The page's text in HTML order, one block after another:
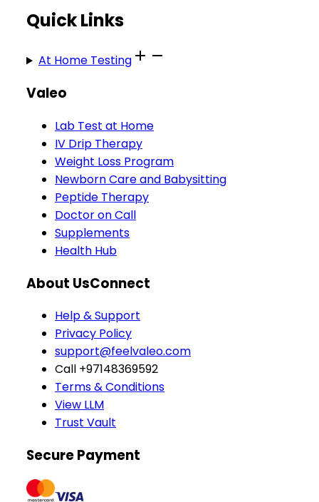
Quick Links
At Home Testing
Valeo
Lab Test at Home
IV Drip Therapy
Weight Loss Program
Newborn Care and Babysitting
Peptide Therapy
Doctor on Call
Supplements
Health Hub
About UsConnect
Help & Support
Privacy Policy
support@feelvaleo.com
Call +97148369592
Terms & Conditions
View LLM
Trust Vault
Secure Payment